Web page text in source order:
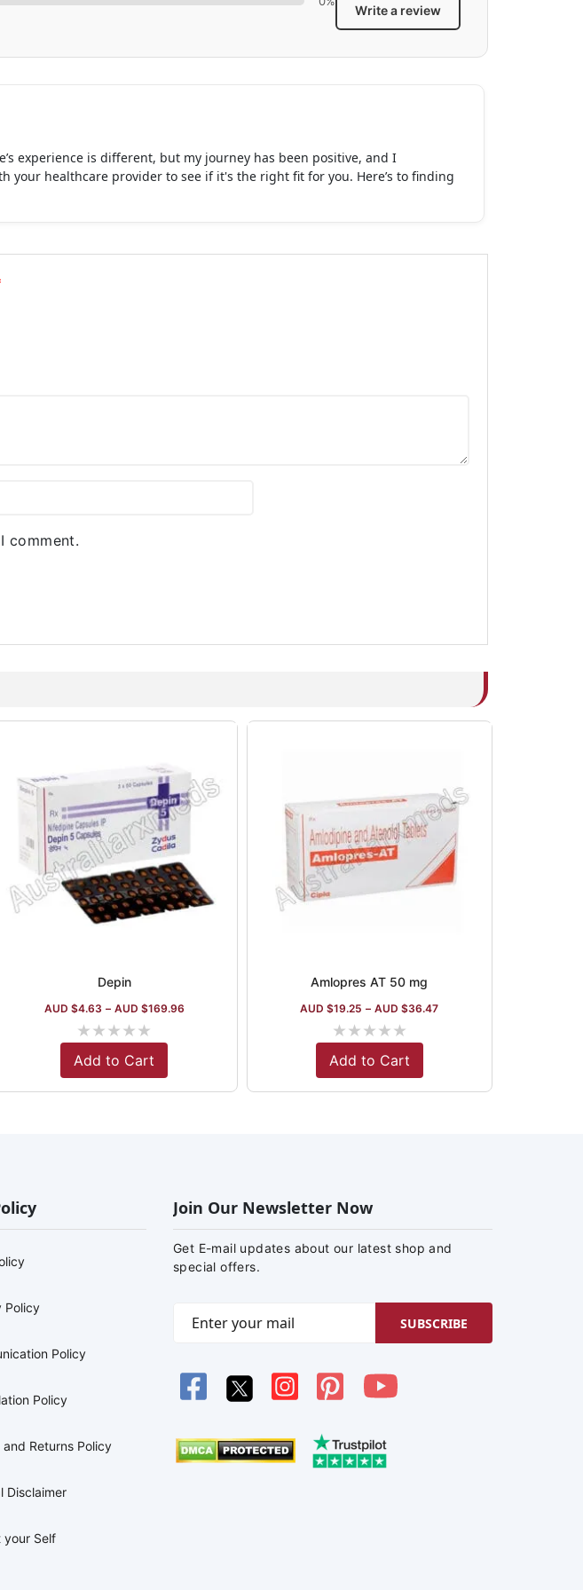
Write a review
experience is different, but my journey has been positive, and I
healthcare provider to see if it's the right fit for you. Here’s to finding
comment.
Depin
AUD $4.63 – AUD $169.96
★★★★★
Add to Cart
Amlopres AT 50 mg
AUD $19.25 – AUD $36.47
★★★★★
Add to Cart
Policy
Policy
Policy
and Returns Policy
Disclaimer
your Self
Join Our Newsletter Now
Get E-mail updates about our latest shop and
special offers.
SUBSCRIBE